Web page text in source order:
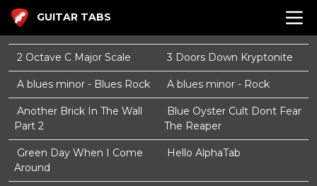
GUITAR TABS
2 Octave C Major Scale 3 Doors Down Kryptonite
A blues minor - Blues Rock A blues minor - Rock
Another Brick In The Wall
Part 2
Blue Oyster Cult Dont Fear
The Reaper
Green Day When I Come
Around
Hello AlphaTab